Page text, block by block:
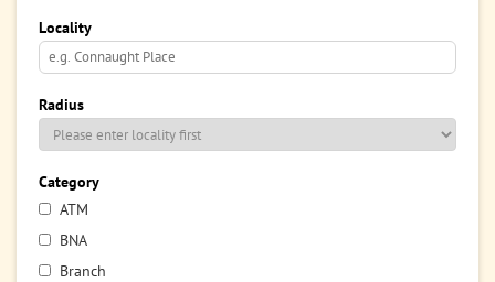
Locality
Radius
Category
ATM
BNA
Branch